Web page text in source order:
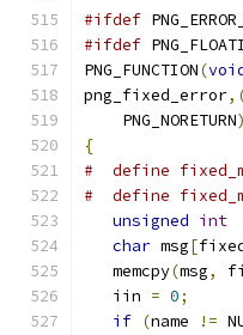
#ifdef
#ifdef
PNG_FUNCTION(
png_fixed_error
    PNG_NORETURN
)
{
#  define
#  define
unsigned int
char msg[
   memcpy
(msg,
   iin
= 0;
if (name !=